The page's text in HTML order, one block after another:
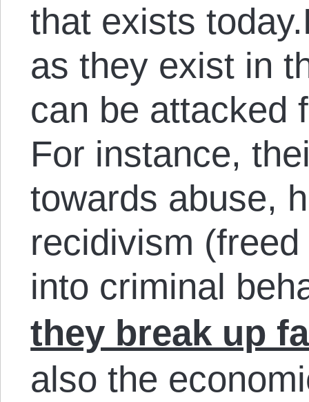
that exists
as they exist in
can be attacked
For instance,
towards abuse,
recidivism (freed
into criminal
they break up
also the